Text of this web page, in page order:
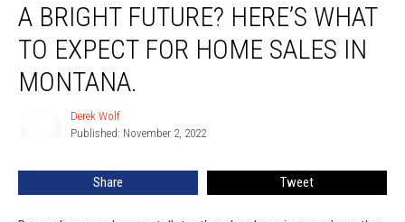
Bright
Future?
Here’s
What
Sales
A BRIGHT FUTURE? HERE’S WHAT
TO EXPECT FOR HOME SALES IN
MONTANA.
Derek Wolf
Published: November 2, 2022
Share Tweet